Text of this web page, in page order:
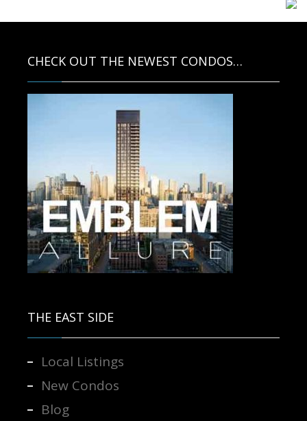
CHECK OUT THE NEWEST CONDOS…
THE EAST SIDE
Local Listings
New Condos
Blog